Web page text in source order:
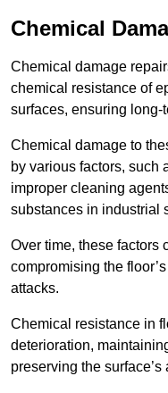
Chemical
Chemical damage
chemical resistance of
surfaces, ensuring long-
Chemical damage to
by various factors, such
improper cleaning
substances in industrial
Over time, these factors
compromising the
attacks.
Chemical resistance in
deterioration,
preserving the